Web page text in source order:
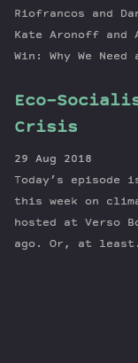
Riofrancos and
Kate Aronoff
Win: Why We
Eco-
Crisis
29 Aug 2018
Today’s
this week on
hosted at Verso
ago. Or, at